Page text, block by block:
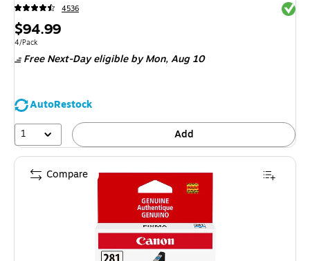
4536
Price
is
$94.99
Unit of measure 4/Pack
4/Pack
Free Next-Day eligible by Mon,Aug 10
AutoRestock
1
Add
Compare